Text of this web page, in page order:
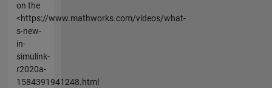
on the
<https://www.mathworks.com/videos/what-
s-new-
in-
simulink-
r2020a-
1584391941248.html